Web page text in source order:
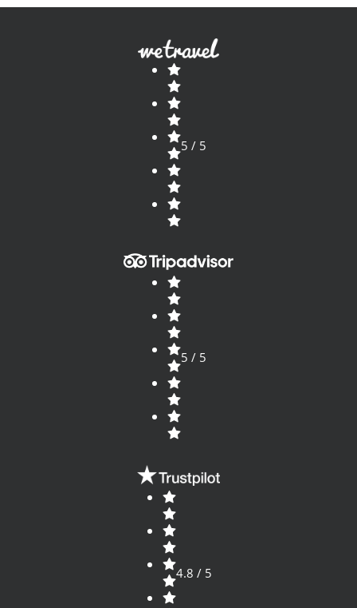
5 / 5
5 / 5
4.8 / 5